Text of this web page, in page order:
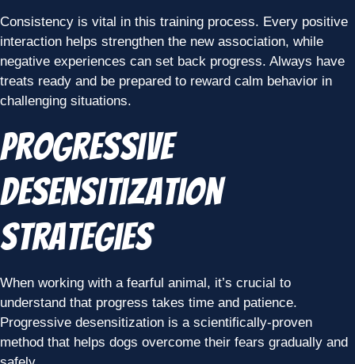
Consistency is vital in this training process. Every positive
interaction helps strengthen the new association, while
negative experiences can set back progress. Always have
treats ready and be prepared to reward calm behavior in
challenging situations.
Progressive
Desensitization
Strategies
When working with a fearful animal, it’s crucial to
understand that progress takes time and patience.
Progressive desensitization is a scientifically-proven
method that helps dogs overcome their fears gradually and